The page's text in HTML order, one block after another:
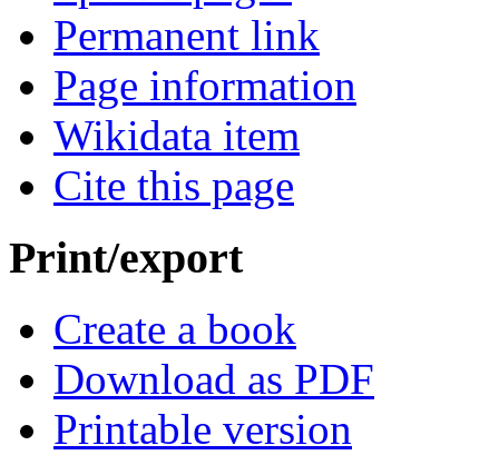
Permanent link
Page information
Wikidata item
Cite this page
Print/export
Create a book
Download as PDF
Printable version